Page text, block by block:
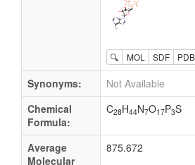
🔍 MOL SDF PDB
Synonyms:
Not Available
Chemical
Formula:
C28H44N7O17P3S
Average
Molecular
875.672